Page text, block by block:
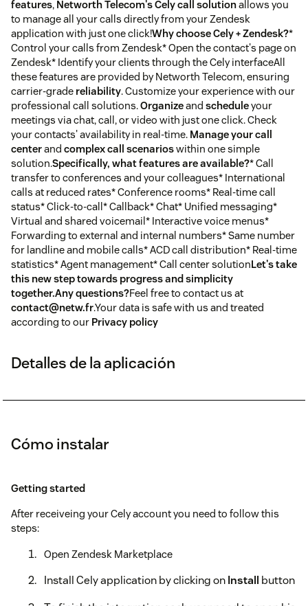
features, Networth Telecom's Cely call solutionallows you
to manage all your calls directly from your Zendesk
application with just one click!Why choose Cely + Zendesk?*
Control your calls from Zendesk* Open the contact's page on
Zendesk* Identify your clients through the Cely interfaceAll
these features are provided by Networth Telecom, ensuring
carrier-grade reliability. Customize your experience with our
professional call solutions.Organizeand scheduleyour
meetings via chat, call, or video with just one click. Check
your contacts' availability in real-time. Manage your call
centerand complex call scenarioswithin one simple
solution.Specifically, what features are available?* Call
transfer to conferences and your colleagues* International
calls at reduced rates* Conference rooms* Real-time call
status* Click-to-call* Callback* Chat* Unified messaging*
Virtual and shared voicemail* Interactive voice menus*
Forwarding to external and internal numbers* Same number
for landline and mobile calls* ACD call distribution* Real-time
statistics* Agent management* Call center solutionLet's take
this new step towards progress and simplicity
together.Any questions?Feel free to contact us at
contact@netw.fr.Your data is safe with us and treated
according to our Privacy policy
Detalles de la aplicación
Cómo instalar
Getting started
After receiveing your Cely account you need to follow this
steps:
Open Zendesk Marketplace
Install Cely application by clicking onInstall button